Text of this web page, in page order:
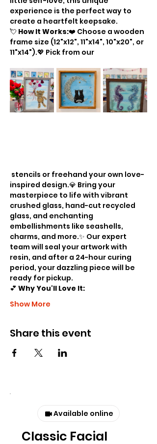
experience is the perfect way to
create a heartfelt keepsake.
💘 How It Works:❤️ Choose a wooden
frame size (12"x12", 11"x14", 10"x20", or
11"x14").💖 Pick from our
inspired design.💎 Bring your
masterpiece to life with vibrant
crushed glass, hand-cut recycled
glass, and enchanting
embellishments like seashells,
charms, and more.✨ Our expert
team will seal your artwork with
resin, and after a 24-hour curing
period, your dazzling piece will be
ready for pickup.
💕 Why You'll Love It:
Show More
Share this event
Available online
Classic Facial